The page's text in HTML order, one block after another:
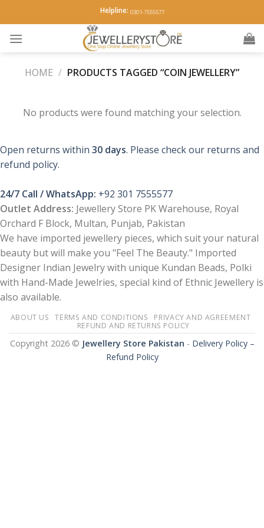
to
content
Helpline: 0301-7555577
HOME / PRODUCTS TAGGED “COIN JEWELLERY”
No products were found matching your selection.
Open returns within 30 days. Please check our returns and
refund policy.
24/7 Call / WhatsApp: +92 301 7555577
Outlet Address: Jewellery Store PK Warehouse, Royal
Orchard F Block, Multan, Punjab, Pakistan
We have imported jewellery pieces, which suit your natural
beauty but will make you "Feel The Beauty." Imported
Designer Indian Jewelry with unique Kundan Beads, Polki
with Hand-Made Jewelries, special kind of Ethnic Jewellery is
also available.
ABOUT US TERMS AND CONDITIONS
PRIVACY AND AGREEMENT
REFUND AND RETURNS POLICY
Copyright 2026 © Jewellery Store Pakistan - Delivery Policy –
Refund Policy